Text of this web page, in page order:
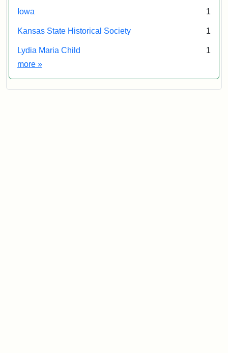
Iowa 1
Kansas State Historical Society 1
Lydia Maria Child
1
more Exhibit tags
»